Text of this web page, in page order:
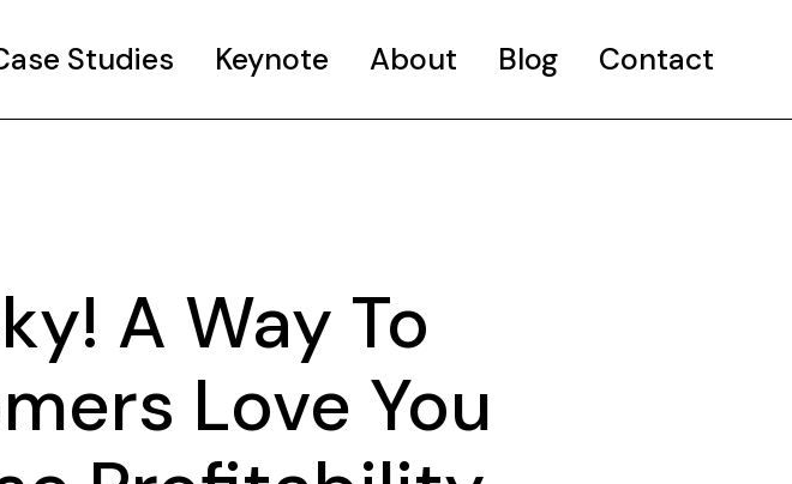
Studies Keynote About Blog Contact
A Way To
Love You